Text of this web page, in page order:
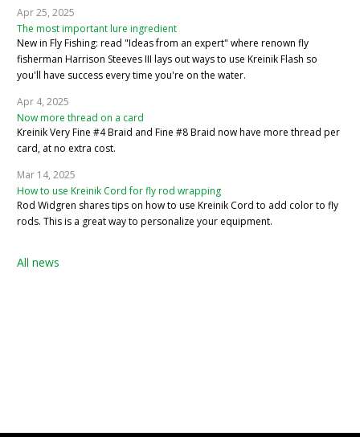
Apr 25, 2025
The most important lure ingredient
New in Fly Fishing: read "Ideas from an expert" where renown fly
fisherman Harrison Steeves III lays out ways to use Kreinik Flash so
you'll have success every time you're on the water.
Apr 4, 2025
Now more thread on a card
Kreinik Very Fine #4 Braid and Fine #8 Braid now have more thread per
card, at no extra cost.
Mar 14, 2025
How to use Kreinik Cord for fly rod wrapping
Rod Widgren shares tips on how to use Kreinik Cord to add color to fly
rods. This is a great way to personalize your equipment.
All news